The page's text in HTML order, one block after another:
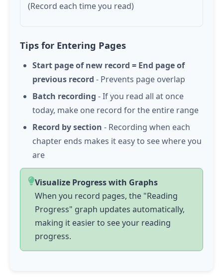
(Record each time you read)
Tips for Entering Pages
Start page of new record = End page of
previous record - Prevents page overlap
Batch recording - If you read all at once
today, make one record for the entire range
Record by section - Recording when each
chapter ends makes it easy to see where you
are
Visualize Progress with Graphs
When you record pages, the "Reading
Progress" graph updates automatically,
making it easier to see your reading
progress.